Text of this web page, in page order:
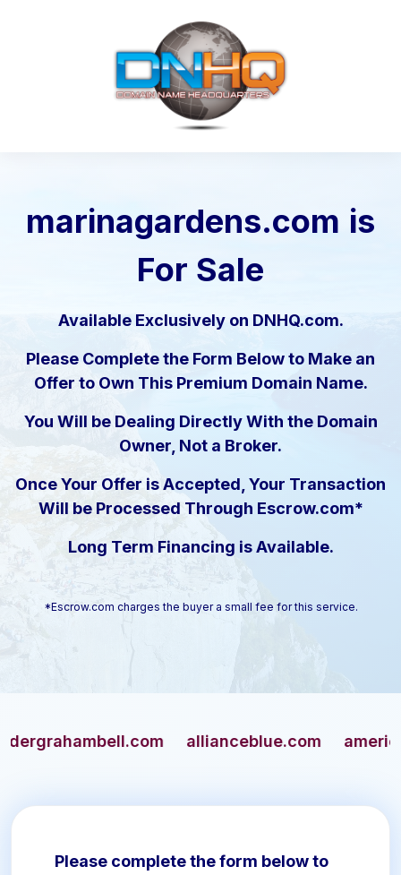
marinagardens.com is
For Sale
Available Exclusively on DNHQ.com.
Please Complete the Form Below to Make an
Offer to Own This Premium Domain Name.
You Will be Dealing Directly With the Domain
Owner, Not a Broker.
Once Your Offer is Accepted, Your Transaction
Will be Processed Through Escrow.com*
Long Term Financing is Available.
*Escrow.com charges the buyer a small fee for this service.
allianceblue.com
Please complete the form below to